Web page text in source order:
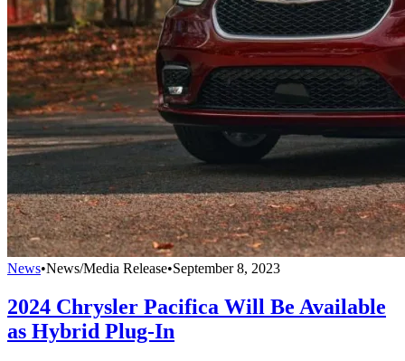
News•News/Media Release•September 8, 2023
2024 Chrysler Pacifica Will Be Available
as Hybrid Plug-In